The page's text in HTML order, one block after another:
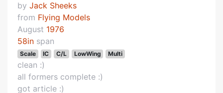
by Jack Sheeks
from Flying Models
August 1976
58in span
Scale IC C/L LowWing Multi
clean :)
all formers complete :)
got article :)